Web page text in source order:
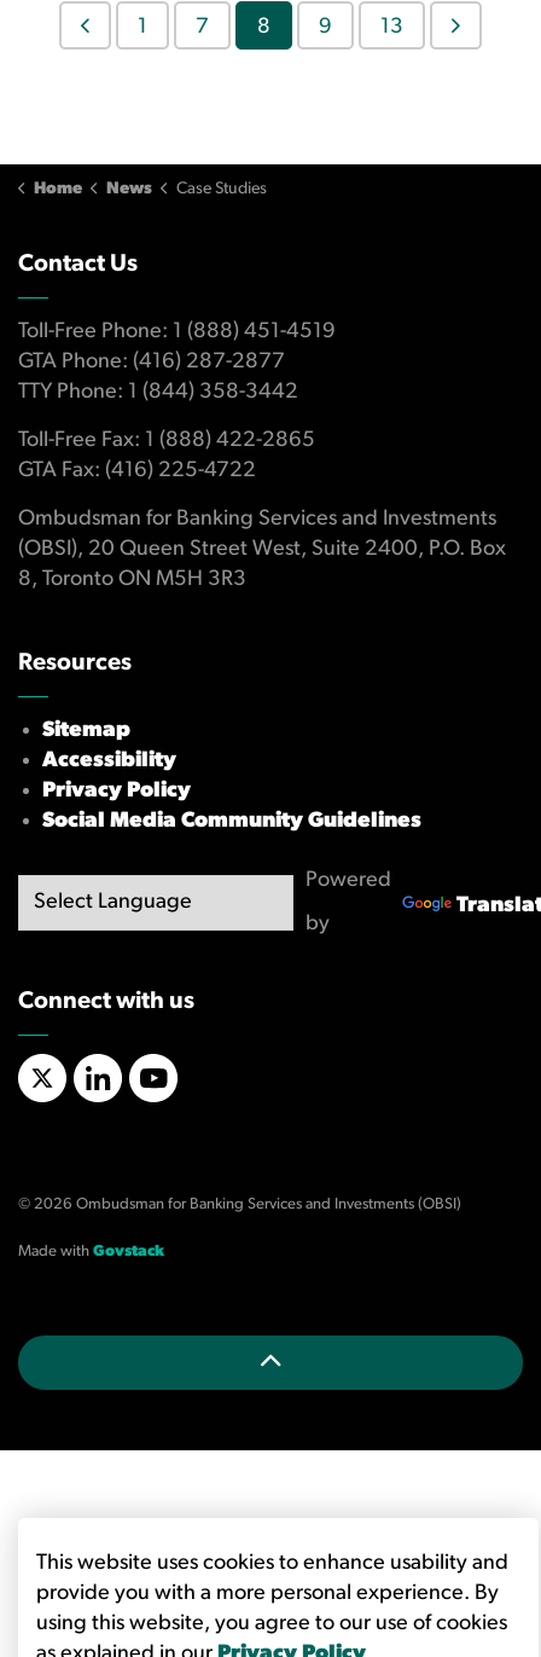
1 7 8 9 13
Home News Case Studies
Contact Us
Toll-Free Phone: 1 (888) 451-4519
GTA Phone: (416) 287-2877
TTY Phone: 1 (844) 358-3442
Toll-Free Fax: 1 (888) 422-2865
GTA Fax: (416) 225-4722
Ombudsman for Banking Services and Investments
(OBSI), 20 Queen Street West, Suite 2400, P.O. Box
8, Toronto ON M5H 3R3
Resources
Sitemap
Accessibility
Privacy Policy
Social Media Community Guidelines
Powered
by
Connect with us
X/TwitterLinkedInYouTube
© 2026 Ombudsman for Banking Services and Investments (OBSI)
Made with Govstack
This website uses cookies to enhance usability and
provide you with a more personal experience. By
using this website, you agree to our use of cookies